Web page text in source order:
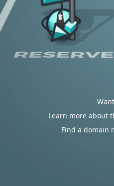
Learn more about
Find a domain